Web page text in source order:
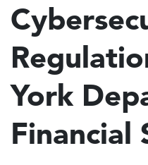
York
Financial